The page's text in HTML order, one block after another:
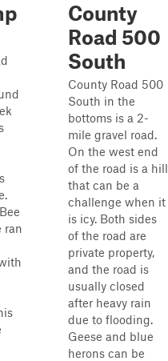
ran
County
Road 500
South
County Road 500
South in the
bottoms is a 2-
mile gravel road.
On the west end
of the road is a hill
that can be a
challenge when it
is icy. Both sides
of the road are
private property,
and the road is
usually closed
after heavy rain
due to flooding.
Geese and blue
herons can be